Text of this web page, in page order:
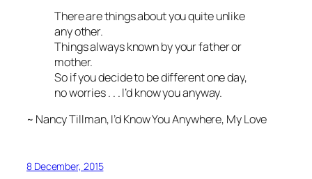
There are things about you quite unlike
any other.
Things always known by your father or
mother.
So if you decide to be different one day,
no worries . . . I’d know you anyway.
~ Nancy Tillman,I’d Know You Anywhere, My Love
8 December, 2015